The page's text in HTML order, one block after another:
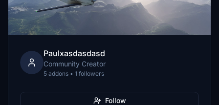
Paulxasdasdasd
Community Creator
5 addons • 1 followers
Follow